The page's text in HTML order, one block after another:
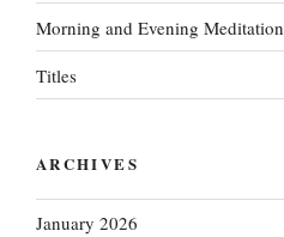
Morning and Evening Meditation
Titles
ARCHIVES
January 2026